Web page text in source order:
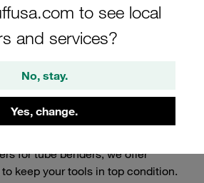
to see local
and services?
No, stay.
Yes, change.
designed for manual tube benders
Enhance the functionality and
with our high-quality components.
for tube benders, we offer
keep your tools in top condition.